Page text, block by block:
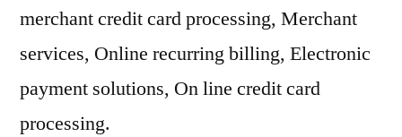
merchant credit card processing, Merchant
services, Online recurring billing, Electronic
payment solutions, On line credit card
processing.